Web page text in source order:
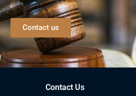
Contact us
Contact Us